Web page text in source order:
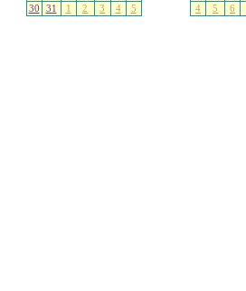
30
31 1 2 3 4 5
4
5 6